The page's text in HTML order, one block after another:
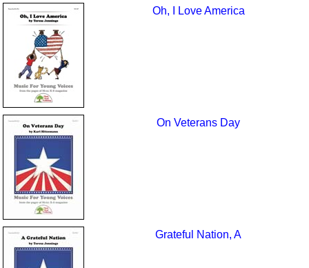
Oh, I Love America
On Veterans Day
Grateful Nation, A